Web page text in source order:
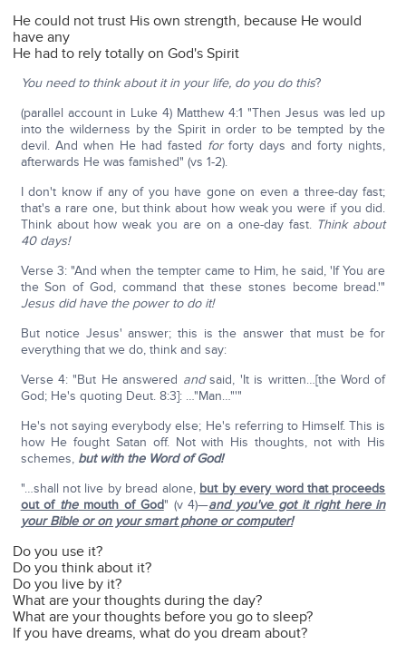
He could not trust His own strength, because He would
have any
He had to rely totally on God's Spirit
You need to think about it in your life, do you do this?
(parallel account in Luke 4) Matthew 4:1 "Then Jesus was led up
into the wilderness by the Spirit in order to be tempted by the
devil. And when He had fasted forforty days and forty nights,
afterwards He was famished" (vs 1-2).
I don't know if any of you have gone on even a three-day fast;
that's a rare one, but think about how weak you were if you did.
Think about how weak you are on a one-day fast. Think about
40 days!
Verse 3: "And when the tempter came to Him, he said, 'If You are
the Son of God, command that these stones become bread.'"
Jesus did have the power to do it!
But notice Jesus' answer; this is the answer that must be for
everything that we do, think and say:
Verse 4: "But He answered andsaid, 'It is written…[the Word of
God; He's quoting Deut. 8:3]: …"Man…"'"
He's not saying everybody else; He's referring to Himself. This is
how He fought Satan off. Not with His thoughts, not with His
schemes, but with the Word of God!
"…shall not live by bread alone, but by every word that proceeds
out of themouth of God" (v 4)—and you've got it right here in
your Bible or on your smart phone or computer!
Do you use it?
Do you think about it?
Do you live by it?
What are your thoughts during the day?
What are your thoughts before you go to sleep?
If you have dreams, what do you dream about?